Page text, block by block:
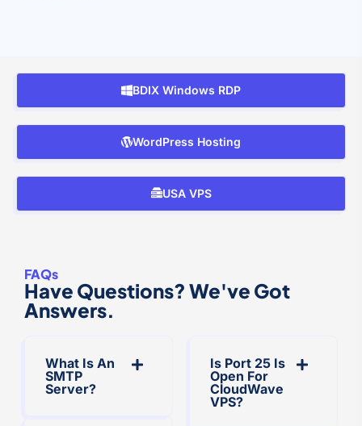
BDIX Windows RDP
WordPress Hosting
USA VPS
FAQs
Have Questions? We've Got
Answers.
What Is An
SMTP
Server?
Is Port 25 Is
Open For
CloudWave
VPS?